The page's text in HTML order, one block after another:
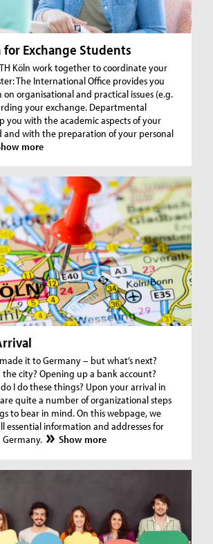
Exchange Students
Köln work together to coordinate your
The International Office provides you
organisational and practical issues (e.g.
your exchange. Departmental
you with the academic aspects of your
and with the preparation of your personal
more
it to Germany – but what’s next?
city? Opening up a bank account?
I do these things? Upon your arrival in
quite a number of organizational steps
to bear in mind. On this webpage, we
essential information and addresses for
Show more